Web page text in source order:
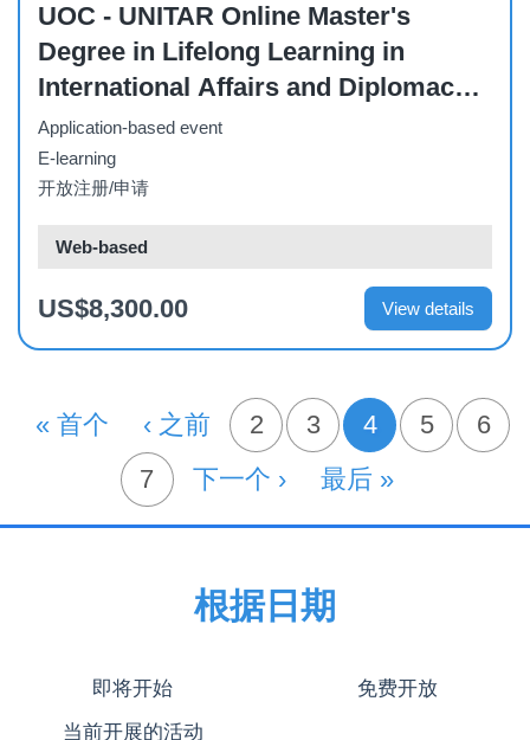
UOC - UNITAR Online Master's
Degree in Lifelong Learning in
International Affairs and Diplomacy –
Full-Time (October 2026)
Application-based event
E-learning
开放注册/申请
Web-based
US$8,300.00 View details
首页
« 首个 前一页
‹ 之前 页面
2 页面
3 当前页
4 页面
5 页面
6
页面
7 下一页
下一个 › 末页
最后 »
根据日期
即将开始 免费开放
当前开展的活动